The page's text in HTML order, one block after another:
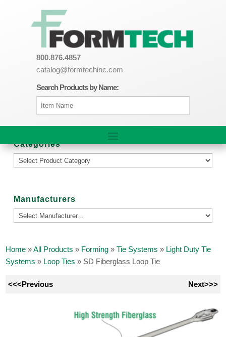
800.876.4857
catalog@formtechinc.com
Search Products by Name:
Categories
Manufacturers
Home »All Products » Forming »Tie Systems » Light Duty Tie
Systems » Loop Ties » SD Fiberglass Loop Tie
<<<Previous Next>>>